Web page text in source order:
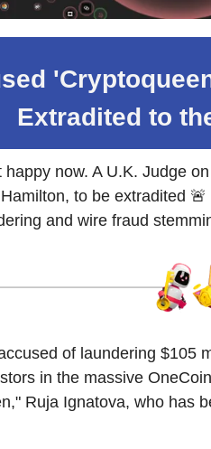
Extradited to
happy now. A U.K. Judge
to be extradited
and wire fraud
of laundering $105
in the massive
Ruja Ignatova, who has